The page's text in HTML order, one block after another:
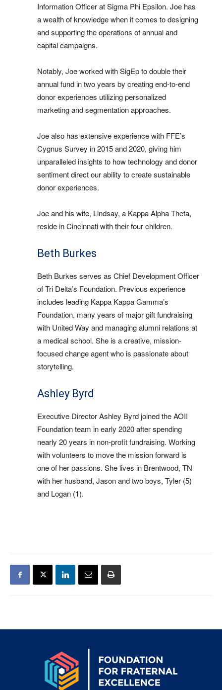
Information Officer at Sigma Phi Epsilon. Joe has
a wealth of knowledge when it comes to designing
and supporting the operations of annual and
capital campaigns.
Notably, Joe worked with SigEp to double their
annual fund in two years by creating end-to-end
donor experiences utilizing personalized
marketing and segmentation approaches.
Joe also has extensive experience with FFE’s
Cygnus Survey in 2015 and 2020, giving him
unparalleled insights to how technology and donor
sentiment direct our ability to create sustainable
donor experiences.
Joe and his wife, Lindsay, a Kappa Alpha Theta,
reside in Cincinnati with their four children.
Beth Burkes
Beth Burkes serves as Chief Development Officer
of Tri Delta’s Foundation. Previous experience
includes leading Kappa Kappa Gamma’s
Foundation, many years of major gift fundraising
with United Way and managing alumni relations at
a medical school. She is a creative, mission-
focused change agent who is passionate about
storytelling.
Ashley Byrd
Executive Director Ashley Byrd joined the AOII
Foundation team in early 2020 after spending
nearly 20 years in non-profit fundraising. Working
with volunteers to move the mission forward is
one of her passions. She lives in Brentwood, TN
with her husband, Jason and two boys, Tyler (5)
and Logan (1).